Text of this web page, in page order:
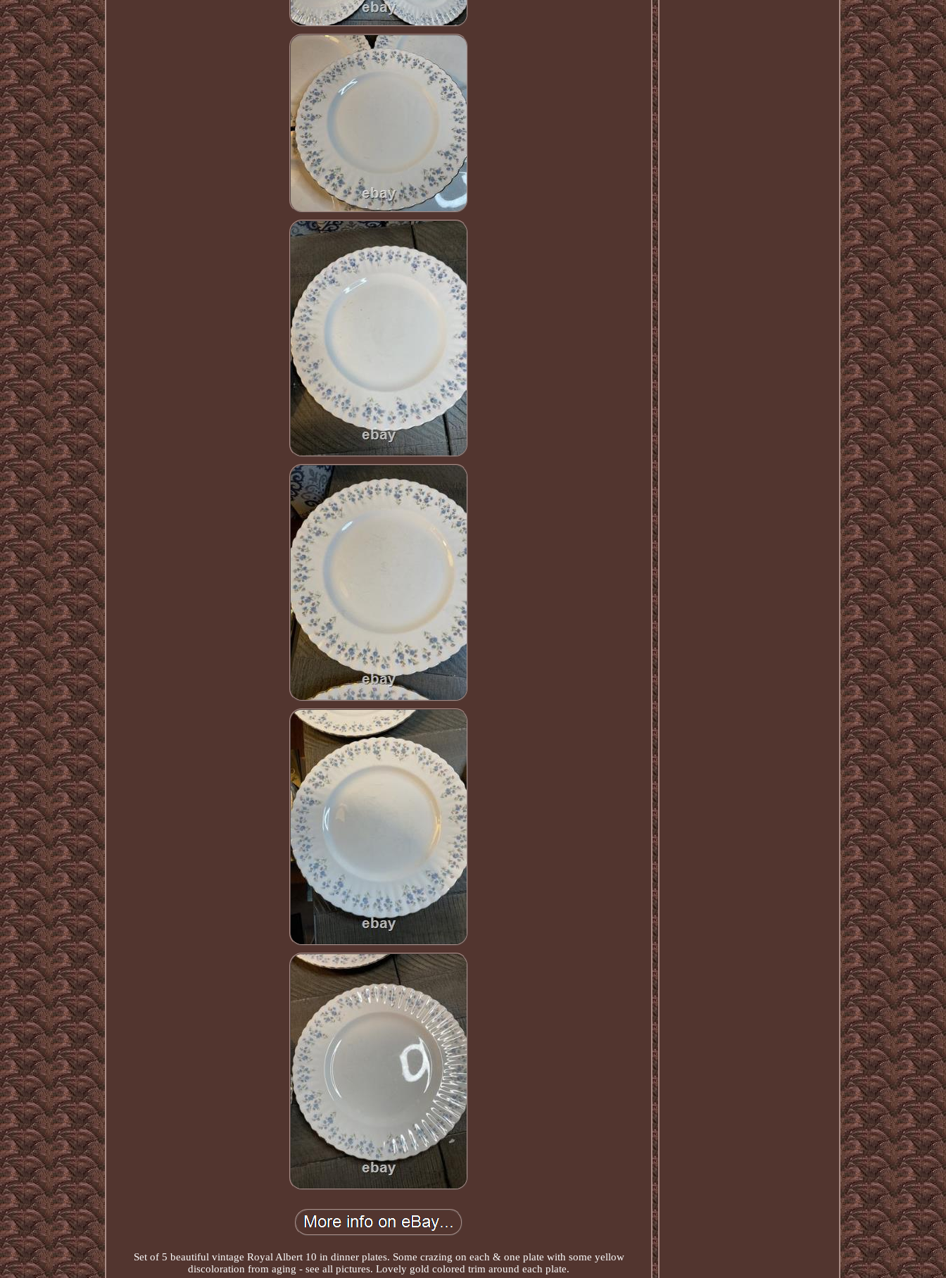
Set of 5 beautiful vintage Royal Albert 10 in dinner plates. Some crazing on each & one plate with some yellow
discoloration from aging - see all pictures. Lovely gold colored trim around each plate.